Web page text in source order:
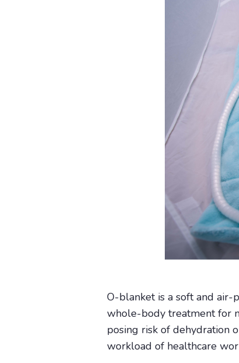
O-blanket is a soft and
whole-body treatment for
posing risk of dehydration
workload of healthcare